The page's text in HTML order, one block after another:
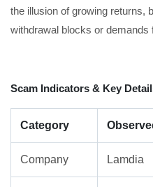
the illusion of growing returns,
withdrawal blocks or demands
Scam Indicators & Key
Category
Company Lamdia